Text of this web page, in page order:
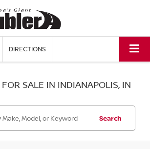
DIRECTIONS
SALE IN INDIANAPOLIS, IN
Search